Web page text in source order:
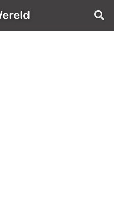
AppWereld